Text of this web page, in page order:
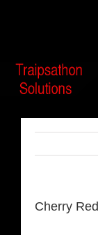
Cherry